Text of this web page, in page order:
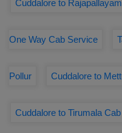
Cuddalore to
One Way Cab Service
Pollur Cuddalore to
Cuddalore to Tirumala